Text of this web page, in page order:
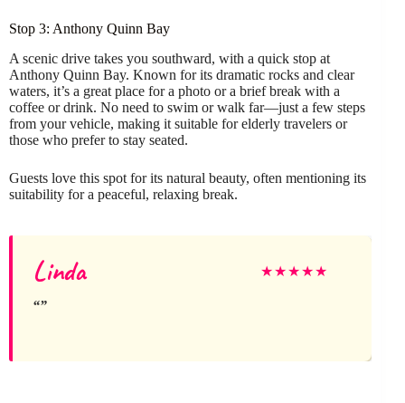
Stop 3: Anthony Quinn Bay
A scenic drive takes you southward, with a quick stop at
Anthony Quinn Bay. Known for its dramatic rocks and clear
waters, it’s a great place for a photo or a brief break with a
coffee or drink. No need to swim or walk far—just a few steps
from your vehicle, making it suitable for elderly travelers or
those who prefer to stay seated.
Guests love this spot for its natural beauty, often mentioning its
suitability for a peaceful, relaxing break.
Linda ★★★★★